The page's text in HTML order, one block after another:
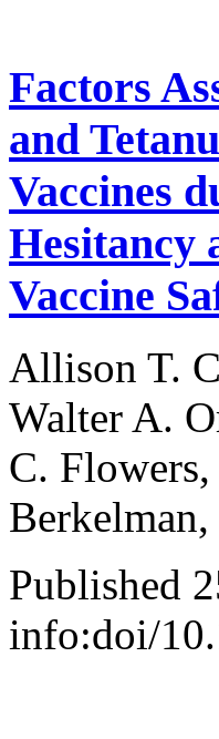
Factors
and
Vaccines
Hesitancy
Vaccine
Allison T.
Walter A.
C.
Published
info:doi/